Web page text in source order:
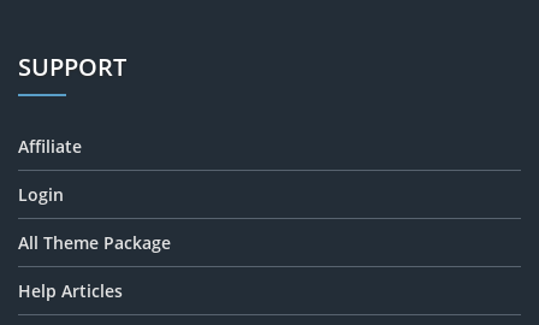
SUPPORT
Affiliate
Login
All Theme Package
Help Articles